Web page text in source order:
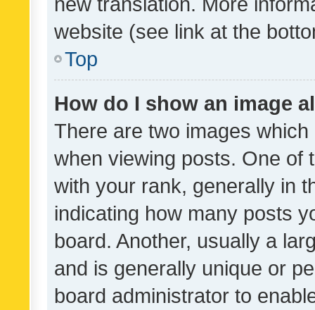
website (see link at the
Top
How do I show an image
There are two images
when viewing posts. One of
with your rank, generally in
indicating how many posts
board. Another, usually a
and is generally unique or
board administrator to